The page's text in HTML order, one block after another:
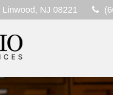
Linwood, NJ 08221